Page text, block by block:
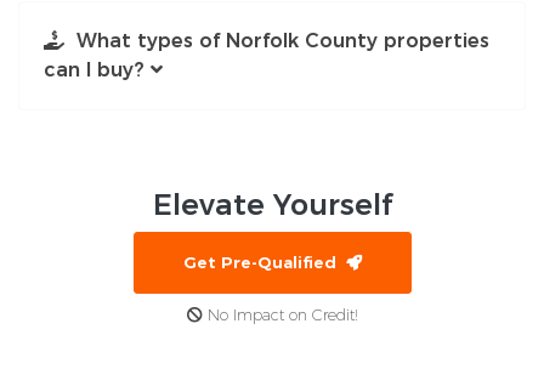
What types of Norfolk County properties
can I buy?
Elevate Yourself
Get Pre-Qualified
No Impact on Credit!